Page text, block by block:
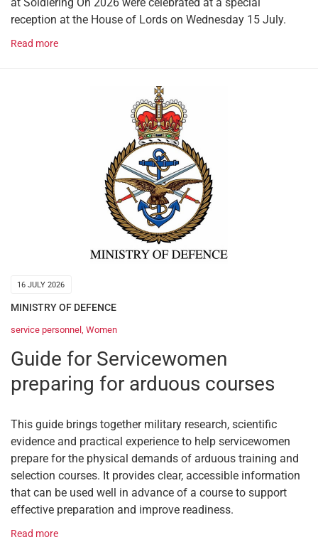
reception at the House of Lords on Wednesday 15 July.
Read more
16 JULY 2026
MINISTRY OF DEFENCE
service personnel Women
Guide for Servicewomen
preparing for arduous courses
This guide brings together military research, scientific
evidence and practical experience to help servicewomen
prepare for the physical demands of arduous training and
selection courses. It provides clear, accessible information
that can be used well in advance of a course to support
effective preparation and improve readiness.
Read more